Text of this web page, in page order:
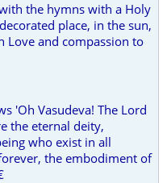
the hymns with a Holy
place, in the sun,
Love and compassion to
'Oh Vasudeva! The Lord
the eternal deity,
who exist in all
the embodiment of